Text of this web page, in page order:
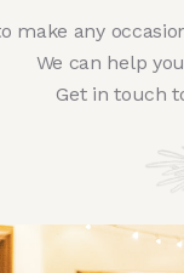
make any
We can help
Get in touch